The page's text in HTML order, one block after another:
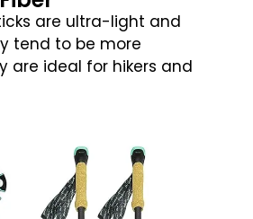
are ultra-light and
tend to be more
are ideal for hikers and